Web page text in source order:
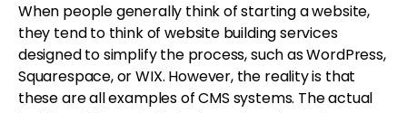
When people generally think of starting a website,
they tend to think of website building services
designed to simplify the process, such as WordPress,
Squarespace, or WIX. However, the reality is that
these are all examples of CMS systems. The actual